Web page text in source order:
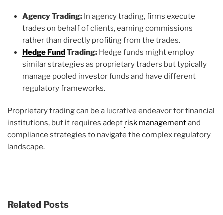
Agency Trading: In agency trading, firms execute
trades on behalf of clients, earning commissions
rather than directly profiting from the trades.
Hedge FundTrading: Hedge funds might employ
similar strategies as proprietary traders but typically
manage pooled investor funds and have different
regulatory frameworks.
Proprietary trading can be a lucrative endeavor for financial
institutions, but it requires adept risk managementand
compliance strategies to navigate the complex regulatory
landscape.
Related Posts